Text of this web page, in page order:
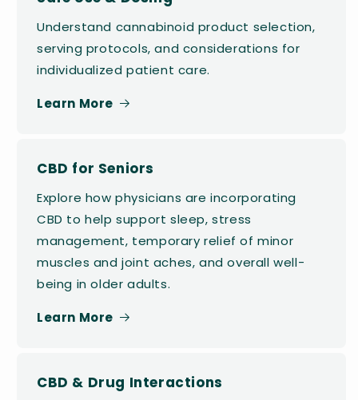
Understand cannabinoid product selection,
serving protocols, and considerations for
individualized patient care.
Learn More
CBD for Seniors
Explore how physicians are incorporating
CBD to help support sleep, stress
management, temporary relief of minor
muscles and joint aches, and overall well-
being in older adults.
Learn More
CBD & Drug Interactions